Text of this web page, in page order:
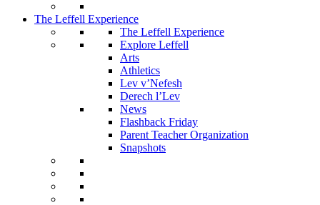
The Leffell Experience
The Leffell Experience
Explore Leffell
Arts
Athletics
Lev v’Nefesh
Derech l’Lev
News
Flashback Friday
Parent Teacher Organization
Snapshots